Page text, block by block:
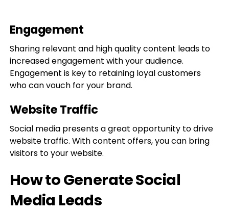
Engagement
Sharing relevant and high quality content leads to
increased engagement with your audience.
Engagement is key to retaining loyal customers
who can vouch for your brand.
Website Traffic
Social media presents a great opportunity to drive
website traffic. With content offers, you can bring
visitors to your website.
How to Generate Social
Media Leads